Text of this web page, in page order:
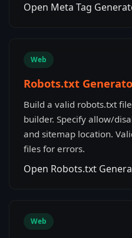
Open Meta Tag
Web
Robots.txt
Build a valid robots.txt
builder. Specify allow/
and sitemap location.
files for errors.
Open Robots.txt
Web